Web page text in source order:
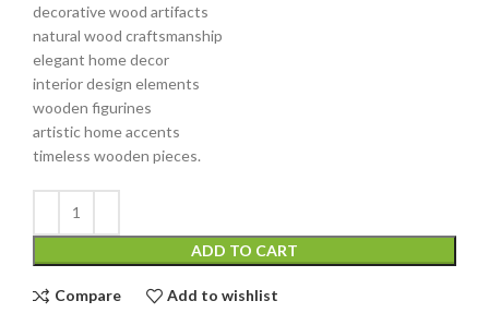
decorative wood artifacts
natural wood craftsmanship
elegant home decor
interior design elements
wooden figurines
artistic home accents
timeless wooden pieces.
ADD TO CART
Compare Add to wishlist